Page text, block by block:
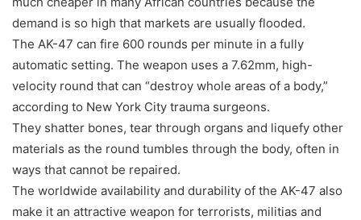
demand is so high that markets are usually flooded.
The AK-47 can fire 600 rounds per minute in a fully
automatic setting. The weapon uses a 7.62mm, high-
velocity round that can “destroy whole areas of a body,”
according to New York City trauma surgeons.
They shatter bones, tear through organs and liquefy other
materials as the round tumbles through the body, often in
ways that cannot be repaired.
The worldwide availability and durability of the AK-47 also
make it an attractive weapon for terrorists, militias and